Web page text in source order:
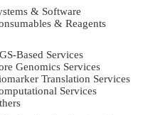
& Software
& Reagents
Based Services
Genomics Services
Translation Services
Services